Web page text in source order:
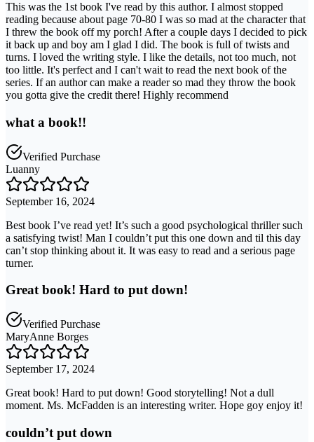
This was the 1st book I've read by this author. I almost stopped
reading because about page 70-80 I was so mad at the character that
I threw the book off my porch! After a couple days I decided to pick
it back up and boy am I glad I did. The book is full of twists and
turns. I loved the writing style. I like the details, not too much, not
too little. It's perfect and I can't wait to read the next book of the
series. If an author can make a reader so mad they throw the book
you gotta give the credit there! Highly recommend
what a book!!
Verified Purchase
Luanny
September 16, 2024
Best book I’ve read yet! It’s such a good psychological thriller such
a satisfying twist! Man I couldn’t put this one down and til this day
can’t stop thinking about it. It was easy to read and a serious page
turner.
Great book! Hard to put down!
Verified Purchase
MaryAnne Borges
September 17, 2024
Great book! Hard to put down! Good storytelling! Not a dull
moment. Ms. McFadden is an interesting writer. Hope goy enjoy it!
couldn’t put down